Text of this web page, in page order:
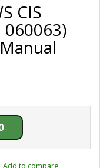
CIS
Add to compare